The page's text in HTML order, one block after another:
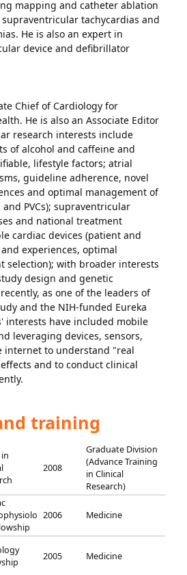
mapping and catheter ablation
tachycardias and
He is also an expert in
device and defibrillator
Chief of Cardiology for
He is also an Associate Editor
research interests include
of alcohol and caffeine and
lifestyle factors; atrial
guideline adherence, novel
and optimal management of
and PVCs); supraventricular
and national treatment
cardiac devices (patient and
experiences, optimal
selection); with broader interests
design and genetic
as one of the leaders of
and the NIH-funded Eureka
interests have included mobile
leveraging devices, sensors,
internet to understand "real
and to conduct clinical
training
in
2008
Graduate Division
(Advance Training
in Clinical
Research)
2006 Medicine
2005 Medicine